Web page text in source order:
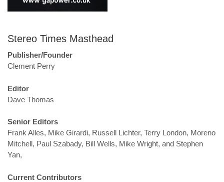
Stereo Times Masthead
Publisher/Founder
Clement Perry
Editor
Dave Thomas
Senior Editors
Frank Alles, Mike Girardi, Russell Lichter, Terry London, Moreno
Mitchell, Paul Szabady, Bill Wells, Mike Wright, and Stephen
Yan,
Current Contributors